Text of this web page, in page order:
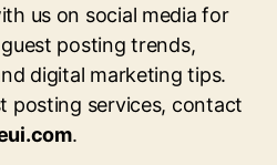
us on social media for
posting trends,
digital marketing tips.
posting services, contact
.